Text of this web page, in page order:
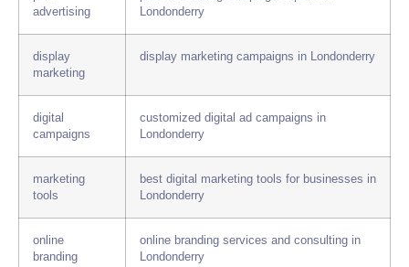
advertising
Londonderry
display
marketing
display marketing campaigns in Londonderry
digital
campaigns
customized digital ad campaigns in
Londonderry
marketing
tools
best digital marketing tools for businesses in
Londonderry
online
branding
online branding services and consulting in
Londonderry